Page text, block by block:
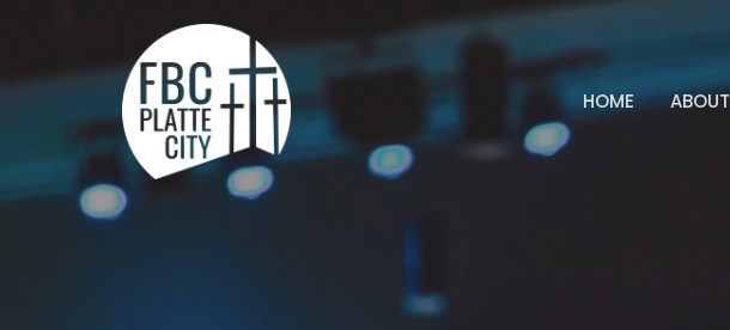
HOME ABOUT